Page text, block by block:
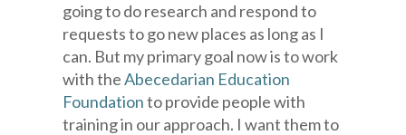
going to do research and respond to
requests to go new places as long as I
can. But my primary goal now is to work
with theAbecedarian Education
Foundationto provide people with
training in our approach. I want them to